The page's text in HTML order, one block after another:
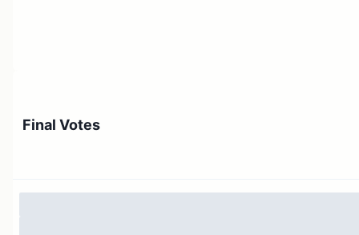
Final Votes